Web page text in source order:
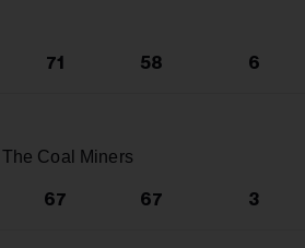
71 58 6
Coal Miners
67 67 3